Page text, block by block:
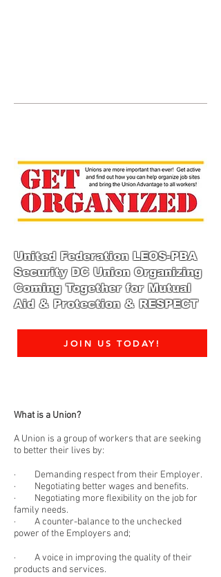
United Federation LEOS-PBA
Security DC Union Organizing
Coming Together for Mutual
Aid & Protection & RESPECT
JOIN US TODAY!
What is a Union?
A Union is a group of workers that are seeking
to better their lives by:
· Demanding respect from their Employer.
· Negotiating better wages and benefits.
· Negotiating more flexibility on the job for
family needs.
· A counter-balance to the unchecked
power of the Employers and;
· A voice in improving the quality of their
products and services.